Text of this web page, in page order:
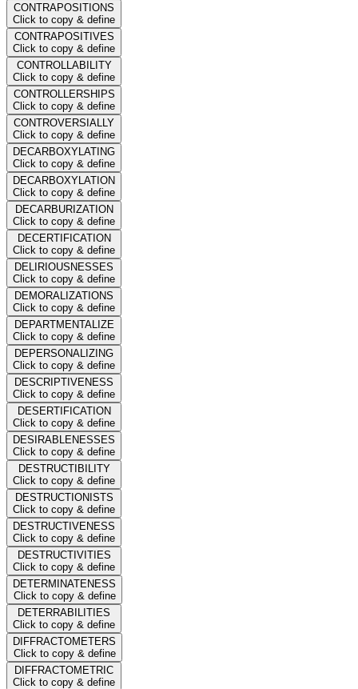
CONTRAPOSITIONS
Click to copy & define
CONTRAPOSITIVES
Click to copy & define
CONTROLLABILITY
Click to copy & define
CONTROLLERSHIPS
Click to copy & define
CONTROVERSIALLY
Click to copy & define
DECARBOXYLATING
Click to copy & define
DECARBOXYLATION
Click to copy & define
DECARBURIZATION
Click to copy & define
DECERTIFICATION
Click to copy & define
DELIRIOUSNESSES
Click to copy & define
DEMORALIZATIONS
Click to copy & define
DEPARTMENTALIZE
Click to copy & define
DEPERSONALIZING
Click to copy & define
DESCRIPTIVENESS
Click to copy & define
DESERTIFICATION
Click to copy & define
DESIRABLENESSES
Click to copy & define
DESTRUCTIBILITY
Click to copy & define
DESTRUCTIONISTS
Click to copy & define
DESTRUCTIVENESS
Click to copy & define
DESTRUCTIVITIES
Click to copy & define
DETERMINATENESS
Click to copy & define
DETERRABILITIES
Click to copy & define
DIFFRACTOMETERS
Click to copy & define
DIFFRACTOMETRIC
Click to copy & define